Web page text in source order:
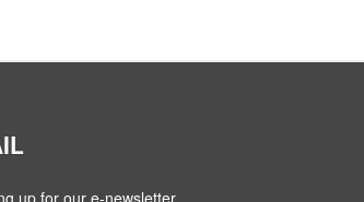
up for our e-newsletter.